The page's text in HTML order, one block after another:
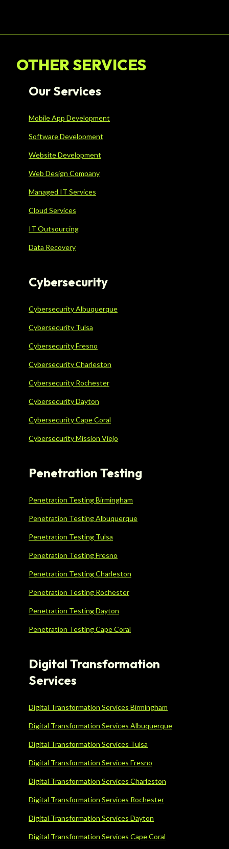
OTHER SERVICES
Our Services
Mobile App Development
Software Development
Website Development
Web Design Company
Managed IT Services
Cloud Services
IT Outsourcing
Data Recovery
Cybersecurity
Cybersecurity Albuquerque
Cybersecurity Tulsa
Cybersecurity Fresno
Cybersecurity Charleston
Cybersecurity Rochester
Cybersecurity Dayton
Cybersecurity Cape Coral
Cybersecurity Mission Viejo
Penetration Testing
Penetration Testing Birmingham
Penetration Testing Albuquerque
Penetration Testing Tulsa
Penetration Testing Fresno
Penetration Testing Charleston
Penetration Testing Rochester
Penetration Testing Dayton
Penetration Testing Cape Coral
Digital Transformation
Services
Digital Transformation Services Birmingham
Digital Transformation Services Albuquerque
Digital Transformation Services Tulsa
Digital Transformation Services Fresno
Digital Transformation Services Charleston
Digital Transformation Services Rochester
Digital Transformation Services Dayton
Digital Transformation Services Cape Coral